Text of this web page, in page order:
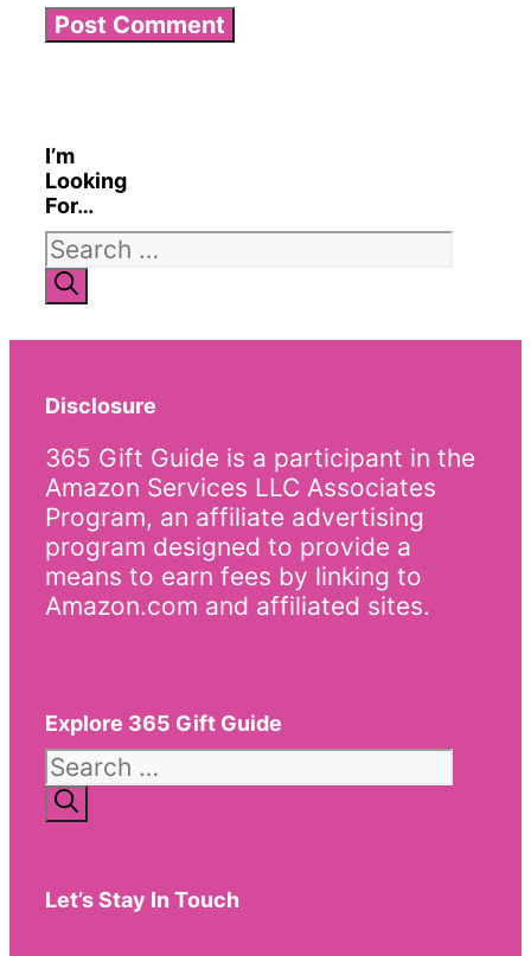
I’m
Looking
For…
Search
for:
Disclosure
365 Gift Guide is a participant in the
Amazon Services LLC Associates
Program, an affiliate advertising
program designed to provide a
means to earn fees by linking to
Amazon.com and affiliated sites.
Explore 365 Gift Guide
Search
for:
Let’s Stay In Touch